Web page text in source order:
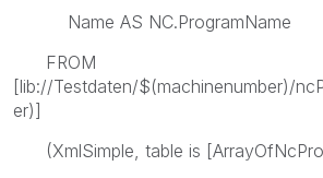
Name AS NC.ProgramName
FROM
[lib://Testdaten/$(machinenumber)/
er)]
(XmlSimple, table is